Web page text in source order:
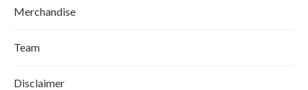
Merchandise
Team
Disclaimer